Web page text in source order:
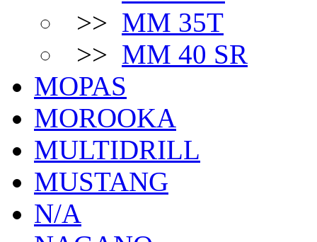
>> MM 35T
>> MM 40 SR
MOPAS
MOROOKA
MULTIDRILL
MUSTANG
N/A